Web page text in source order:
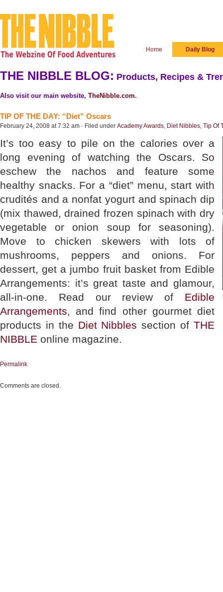
Home Daily Blog
THE NIBBLE BLOG: Products, Recipes &
Also visit our main website, TheNibble.com.
TIP OF THE DAY: “Diet” Oscars
February 24, 2008 at 7:32 am · Filed under Academy Awards, Diet Nibbles, Tip Of
It’s too easy to pile on the calories over a
long evening of watching the Oscars. So
eschew the nachos and feature some
healthy snacks. For a “diet” menu, start with
crudités and a nonfat yogurt and spinach dip
(mix thawed, drained frozen spinach with dry
vegetable or onion soup for seasoning).
Move to chicken skewers with lots of
mushrooms, peppers and onions. For
dessert, get a jumbo fruit basket from Edible
Arrangements: it’s great taste and glamour,
all-in-one. Read our review of Edible
Arrangements, and find other gourmet diet
products in the Diet Nibbles section ofTHE
NIBBLE online magazine.
Permalink
Comments are closed.